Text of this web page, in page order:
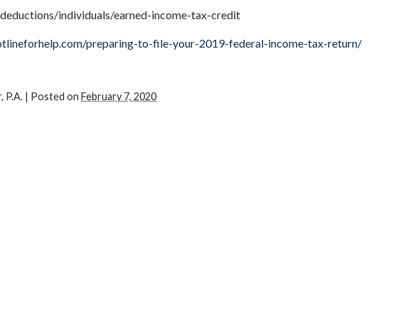
individuals/earned-income-tax-credit
preparing-to-file-your-2019-federal-income-tax-return/
P.A. | Posted on February 7, 2020